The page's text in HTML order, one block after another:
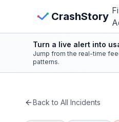
CrashStory
CrashStory
View Crash Map
Turn a live alert into
Jump from the real-time
patterns.
Back to All Incidents